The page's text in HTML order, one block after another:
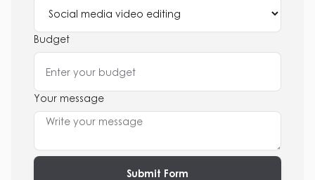
Budget
Your message
Submit Form